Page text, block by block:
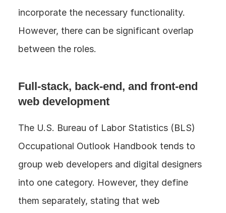
incorporate the necessary functionality.
However, there can be significant overlap
between the roles.
Full-stack, back-end, and front-end
web development
The U.S. Bureau of Labor Statistics (BLS)
Occupational Outlook Handbook tends to
group web developers and digital designers
into one category. However, they define
them separately, stating that web